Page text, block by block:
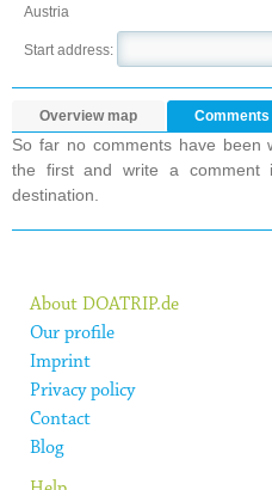
Austria
Start address:
Overview map Comments
So far no comments have been
the first and write a comment
destination.
About DOATRIP.de
Our profile
Imprint
Privacy policy
Contact
Blog